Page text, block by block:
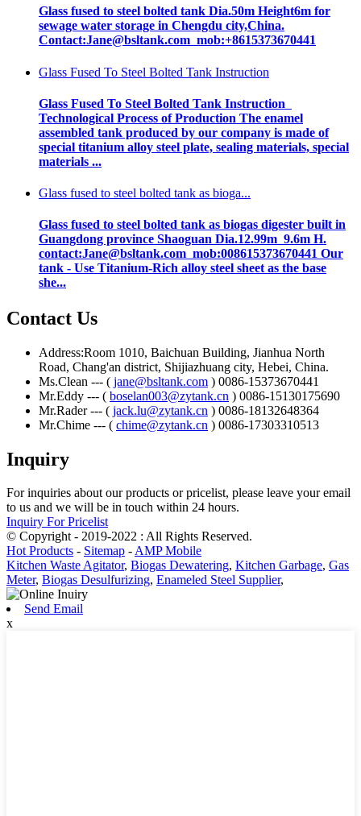
Glass fused to steel bolted tank Dia.50m Height6m for
sewage water storage in Chengdu city,China.
Contact:Jane@bsltank.com mob:+8615373670441
Glass Fused To Steel Bolted Tank Instruction
Glass Fused To Steel Bolted Tank Instruction
Technological Process of Production The enamel
assembled tank produced by our company is made of
special titanium alloy steel plate, sealing materials, special
materials ...
Glass fused to steel bolted tank as bioga...
Glass fused to steel bolted tank as biogas digester built in
Guangdong province Shaoguan Dia.12.99m 9.6m H.
contact:Jane@bsltank.com mob:008615373670441 Our
tank - Use Titanium-Rich alloy steel sheet as the base
she...
Contact Us
Address:Room 1010, Baichuan Building, Jianhua North
Road, Chang'an district, Shijiazhuang city, Hebei, China.
Ms.Clean --- ( jane@bsltank.com ) 0086-15373670441
Mr.Eddy --- ( boselan003@zytank.cn ) 0086-15130175690
Mr.Rader --- ( jack.lu@zytank.cn ) 0086-18132648364
Mr.Chime --- ( chime@zytank.cn ) 0086-17303310513
Inquiry
For inquiries about our products or pricelist, please leave your email
to us and we will be in touch within 24 hours.
Inquiry For Pricelist
© Copyright - 2019-2022 : All Rights Reserved.
Hot Products - Sitemap -AMP Mobile
Kitchen Waste Agitator, Biogas Dewatering, Kitchen Garbage, Gas
Meter, Biogas Desulfurizing, Enameled Steel Supplier,
Send Email
x